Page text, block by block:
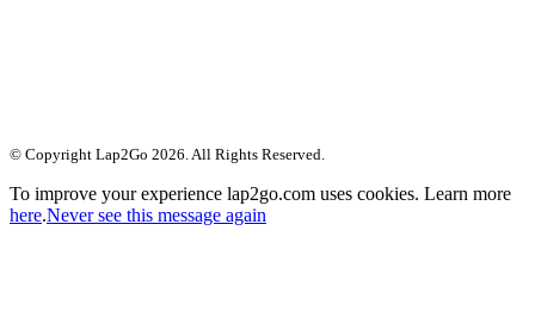
© Copyright Lap2Go 2026. All Rights Reserved.
To improve your experience lap2go.com uses cookies. Learn more
here.Never see this message again